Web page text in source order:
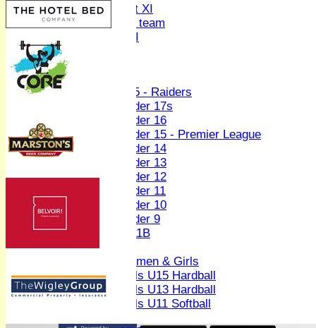
Women's First XI
Women's U19 team
Sunday 2nd XI
Junior Teams
U15 - Raiders
Under 17s
Under 16
Under 15 - Premier League
Under 14
Under 13
Under 12
Under 11
Under 10
Under 9
U 11B
Girls
Women & Girls
Girls U15 Hardball
Girls U13 Hardball
Girls U11 Softball